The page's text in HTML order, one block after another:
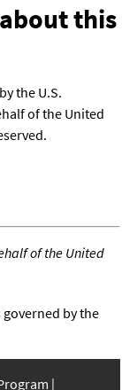
this
the U.S.
of the United
of the United
governed by the